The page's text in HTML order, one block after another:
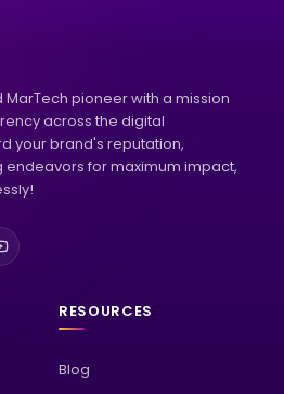
MarTech pioneer with a mission
across the digital
your brand's reputation,
for maximum impact,
RESOURCES
Blog